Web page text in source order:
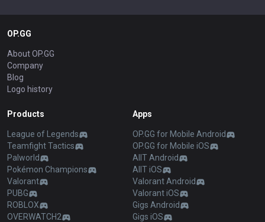
OP.GG
About OP.GG
Company
Blog
Logo history
Products
League of Legends
Teamfight Tactics
Palworld
Pokémon Champions
Valorant
PUBG
ROBLOX
OVERWATCH2
Apps
OP.GG for Mobile Android
OP.GG for Mobile iOS
AllT Android
AllT iOS
Valorant Android
Valorant iOS
Gigs Android
Gigs iOS